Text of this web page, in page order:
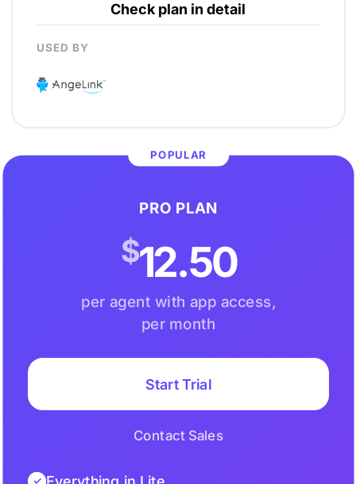
Check plan in detail
USED BY
POPULAR
PRO PLAN
$12.50
per agent with app access,
per month
Start Trial
Contact Sales
Everything in Lite